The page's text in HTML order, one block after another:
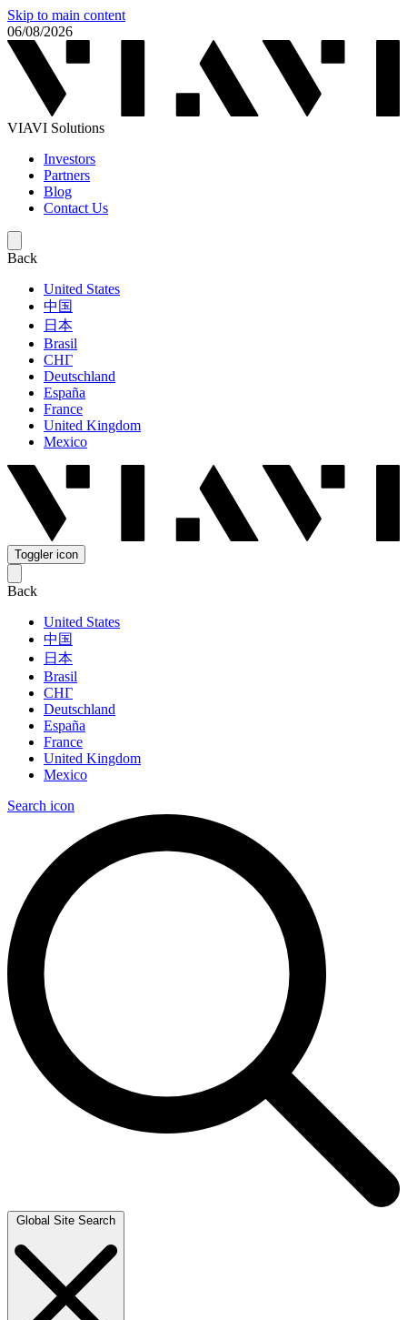
Skip to main content
06/08/2026
VIAVI Solutions
Investors
Partners
Blog
Contact Us
Back
United States
中国
日本
Brasil
СНГ
Deutschland
España
France
United Kingdom
Mexico
Toggler icon
Back
United States
中国
日本
Brasil
СНГ
Deutschland
España
France
United Kingdom
Mexico
Search icon
Global Site Search